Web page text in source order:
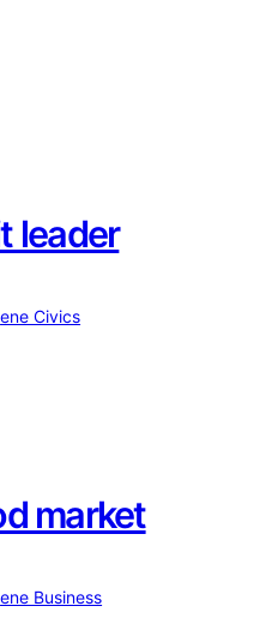
leader
Civics
market
Business